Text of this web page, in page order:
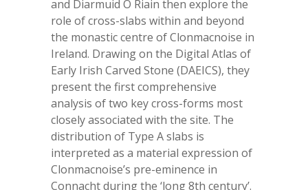
and Diarmuid Ó Riain then explore the
role of cross-slabs within and beyond
the monastic centre of Clonmacnoise in
Ireland. Drawing on the Digital Atlas of
Early Irish Carved Stone (DAEICS), they
present the first comprehensive
analysis of two key cross-forms most
closely associated with the site. The
distribution of Type A slabs is
interpreted as a material expression of
Clonmacnoise’s pre-eminence in
Connacht during the ‘long 8th century’.